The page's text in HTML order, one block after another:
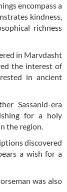
encompass a
kindness,
richness
in Marvdasht
the interest of
in ancient
Sassanid-era
for a holy
the region.
discovered
a wish for a
was also